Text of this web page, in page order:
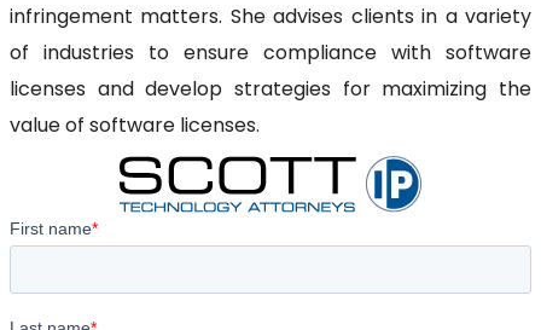
infringement matters. She advises clients in a variety
of industries to ensure compliance with software
licenses and develop strategies for maximizing the
value of software licenses.